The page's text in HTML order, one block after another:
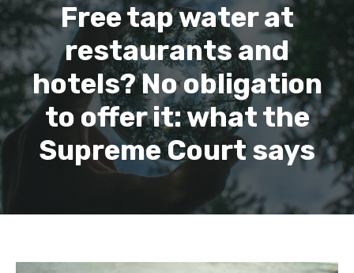
Free tap water at
restaurants and
hotels? No obligation
to offer it: what the
Supreme Court says